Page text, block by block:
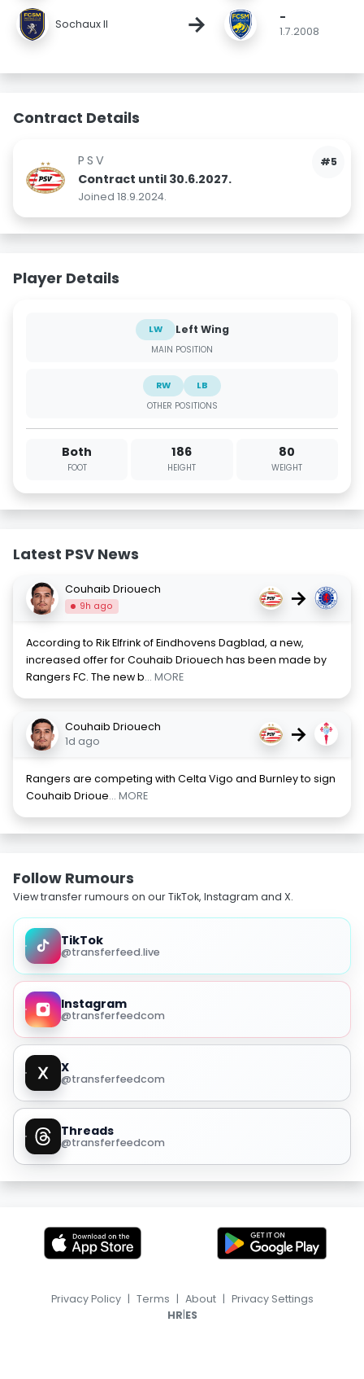
Sochaux II → -
1.7.2008
Contract Details
#5
PSV
Contract until 30.6.2027.
Joined 18.9.2024.
Player Details
LW Left Wing
MAIN POSITION
RW
LB
OTHER POSITIONS
Both
FOOT
186
HEIGHT
80
WEIGHT
Latest PSV News
Couhaib Driouech
9h ago →
According to Rik Elfrink of Eindhovens Dagblad, a new,
increased offer for Couhaib Driouech has been made by
Rangers FC. The new b... MORE
Couhaib Driouech
1d ago
→
Rangers are competing with Celta Vigo and Burnley to sign
Couhaib Drioue... MORE
Follow Rumours
View transfer rumours on our TikTok, Instagram and X.
TikTok
@transferfeed.live
Instagram
@transferfeedcom
X
@transferfeedcom
Threads
@transferfeedcom
Privacy Policy | Terms | About | Privacy Settings
HR|ES